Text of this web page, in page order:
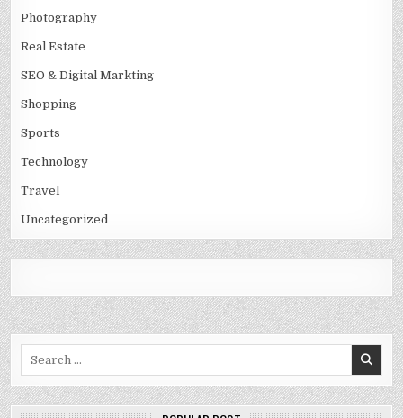
Photography
Real Estate
SEO & Digital Markting
Shopping
Sports
Technology
Travel
Uncategorized